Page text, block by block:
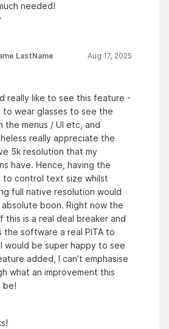
needed!
LastName Aug 17, 2025
really like to see this feature -
to wear glasses to see the
the menus / UI etc, and
really appreciate the
5k resolution that my
have. Hence, having the
to control text size whilst
full native resolution would
absolute boon. Right now the
this is a real deal breaker and
the software a real PITA to
would be super happy to see
added, I can't emphasise
what an improvement this
be!